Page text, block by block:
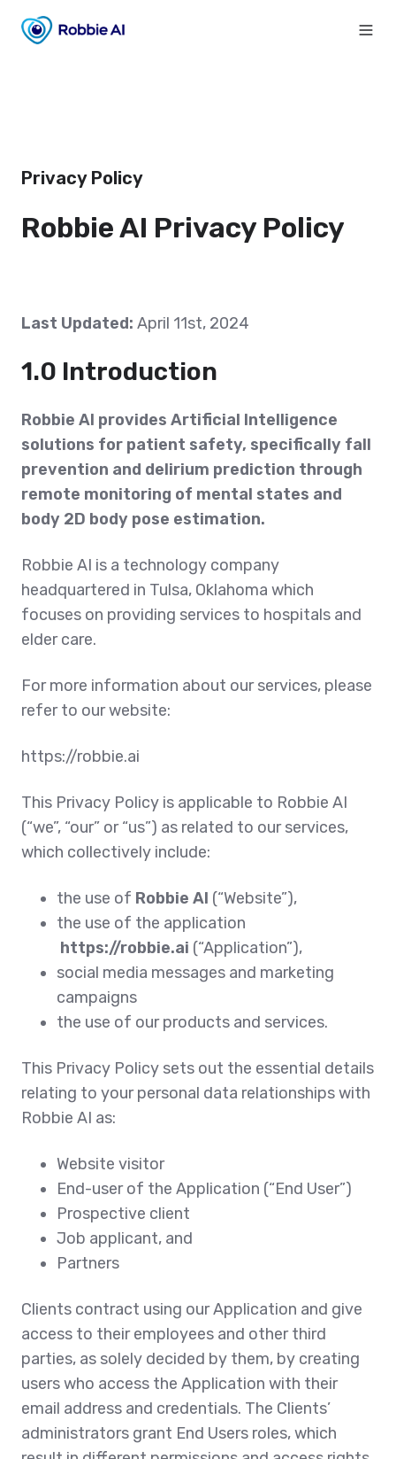
Privacy Policy
Robbie AI Privacy Policy
Last Updated: April 11st, 2024
1.0 Introduction
Robbie AI provides Artificial Intelligence
solutions for patient safety, specifically fall
prevention and delirium prediction through
remote monitoring of mental states and
body 2D body pose estimation.
Robbie AI is a technology company
headquartered in Tulsa, Oklahoma which
focuses on providing services to hospitals and
elder care.
For more information about our services, please
refer to our website:
https://robbie.ai
This Privacy Policy is applicable to Robbie AI
(“we”, “our” or “us”) as related to our services,
which collectively include:
the use of Robbie AI (“Website”),
the use of the application
https://robbie.ai (“Application”),
social media messages and marketing
campaigns
the use of our products and services.
This Privacy Policy sets out the essential details
relating to your personal data relationships with
Robbie AI as:
Website visitor
End-user of the Application (“End User”)
Prospective client
Job applicant, and
Partners
Clients contract using our Application and give
access to their employees and other third
parties, as solely decided by them, by creating
users who access the Application with their
email address and credentials. The Clients’
administrators grant End Users roles, which